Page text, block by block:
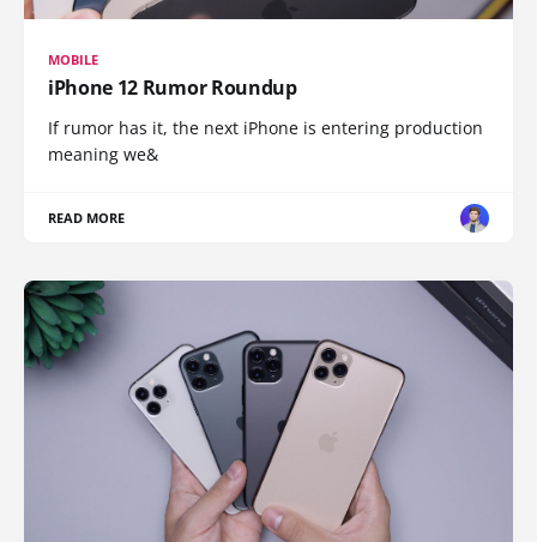
MOBILE
iPhone 12 Rumor Roundup
If rumor has it, the next iPhone is entering production
meaning we&
READ MORE